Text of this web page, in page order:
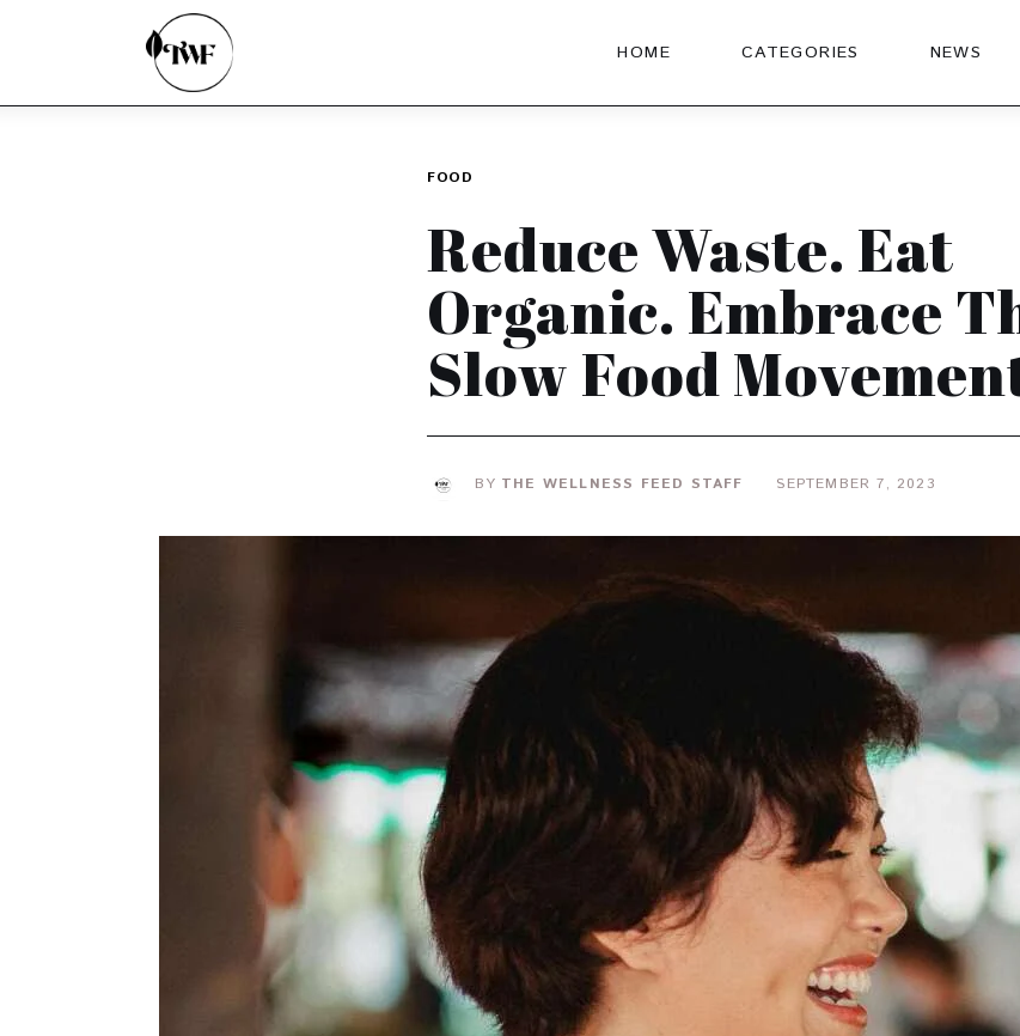
HOME CATEGORIES NEWS
FOOD
Reduce Waste. Eat
Organic. Embrace
Slow Food
BY THE WELLNESS FEED STAFF SEPTEMBER 7, 2023